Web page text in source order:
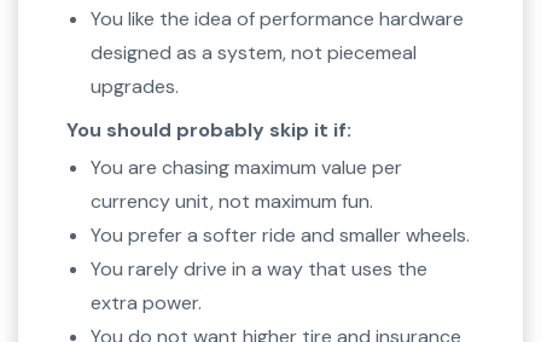
You like the idea of performance hardware
designed as a system, not piecemeal
upgrades.
You should probably skip it if:
You are chasing maximum value per
currency unit, not maximum fun.
You prefer a softer ride and smaller wheels.
You rarely drive in a way that uses the
extra power.
You do not want higher tire and insurance